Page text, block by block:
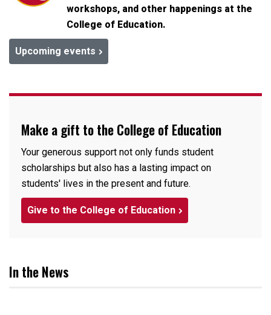
workshops, and other happenings at the
College of Education.
Upcoming events
Make a gift to the College of Education
Your generous support not only funds student
scholarships but also has a lasting impact on
students' lives in the present and future.
Give to the College of Education
In the News